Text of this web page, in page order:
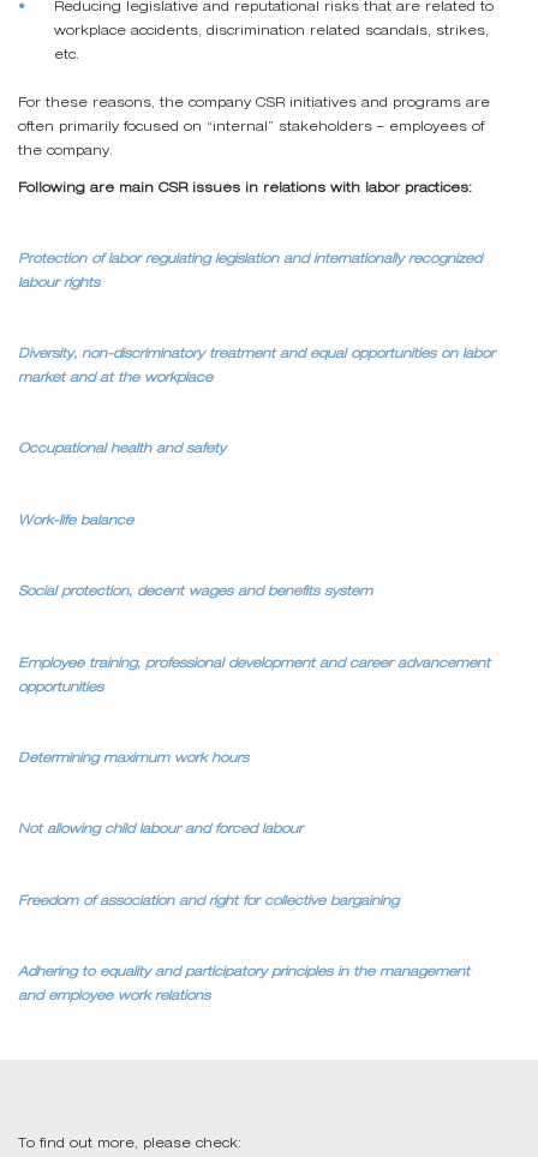
Reducing legislative and reputational risks that are related to
workplace accidents, discrimination related scandals, strikes,
etc.
For these reasons, the company CSR initiatives and programs are
often primarily focused on “internal” stakeholders – employees of
the company.
Following are main CSR issues in relations with labor practices:
Protection of labor regulating legislation and internationally recognized
labour rights
Diversity, non-discriminatory treatment and equal opportunities on labor
market and at the workplace
Occupational health and safety
Work-life balance
Social protection, decent wages and benefits system
Employee training, professional development and career advancement
opportunities
Determining maximum work hours
Not allowing child labour and forced labour
Freedom of association and right for collective bargaining
Adhering to equality and participatory principles in the management
and employee work relations
To find out more, please check: